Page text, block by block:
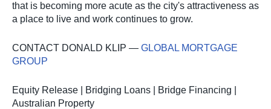
that is becoming more acute as the city's attractiveness as
a place to live and work continues to grow.
CONTACT DONALD KLIP — GLOBAL MORTGAGE
GROUP
Equity Release | Bridging Loans | Bridge Financing |
Australian Property